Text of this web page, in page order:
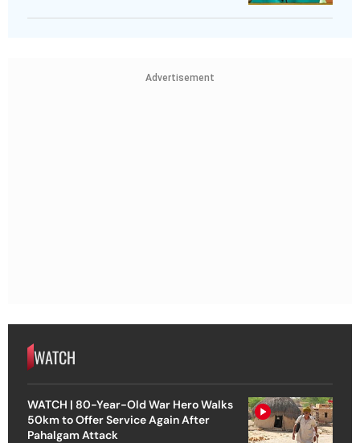
Advertisement
WATCH
WATCH | 80-Year-Old War Hero Walks
50km to Offer Service Again After
Pahalgam Attack